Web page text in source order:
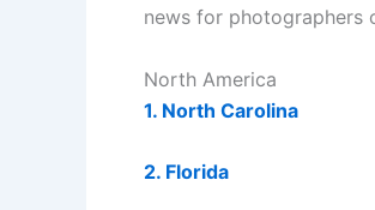
news for photographers
North America
1. North Carolina
2. Florida